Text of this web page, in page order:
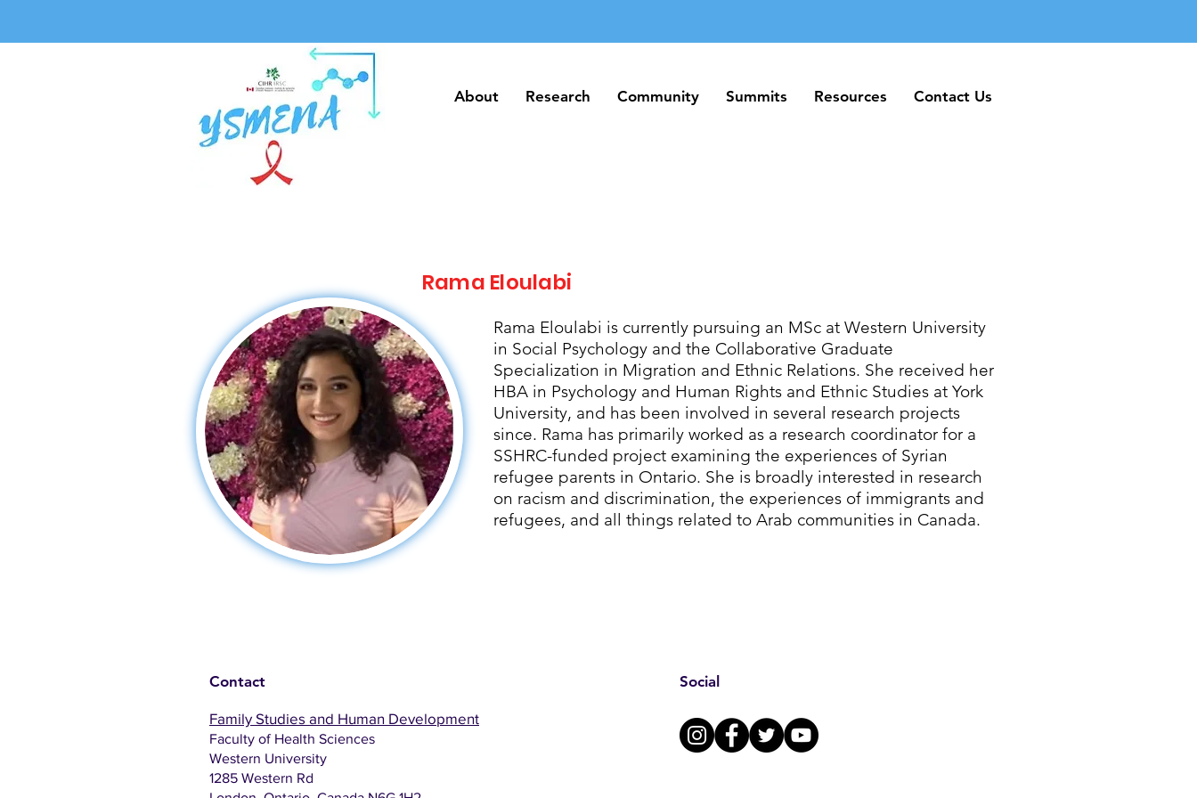
About Research Community Summits Resources Contact Us
About Research Community Summits Resources Contact Us
Rama Eloulabi
Rama Eloulabi is currently pursuing an MSc at Western University
in Social Psychology and the Collaborative Graduate
Specialization in Migration and Ethnic Relations. She received her
HBA in Psychology and Human Rights and Ethnic Studies at York
University, and has been involved in several research projects
since. ​Rama has primarily worked as a research coordinator for a
SSHRC-funded project examining the experiences of Syrian
refugee parents in Ontario. She is broadly interested in research
on racism and discrimination, the experiences of immigrants and
refugees, and all things related to Arab communities in Canada.​
Contact
Family Studies and Human Development
Faculty of Health Sciences
Western University
1285 Western Rd
Social